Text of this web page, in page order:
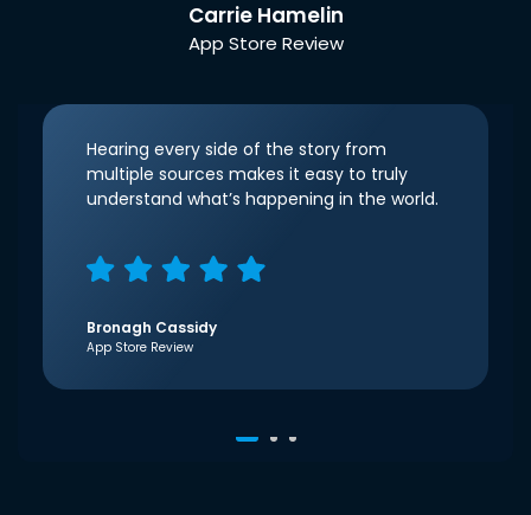
Carrie Hamelin
App Store Review
Hearing every side of the story from
multiple sources makes it easy to truly
understand what’s happening in the world.
Bronagh Cassidy
App Store Review